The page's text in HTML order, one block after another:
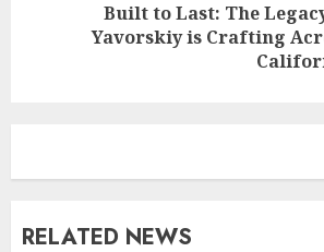
Built to Last: The
Yavorskiy is Crafting
RELATED NEWS